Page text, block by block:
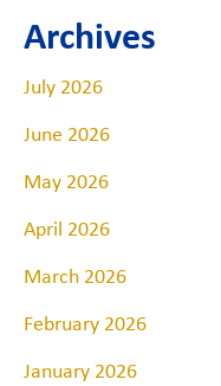
Archives
July 2026
June 2026
May 2026
April 2026
March 2026
February 2026
January 2026